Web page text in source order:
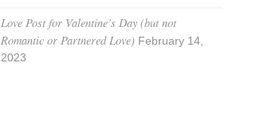
Love Post for Valentine’s Day (but not
Romantic or Partnered Love) February 14,
2023